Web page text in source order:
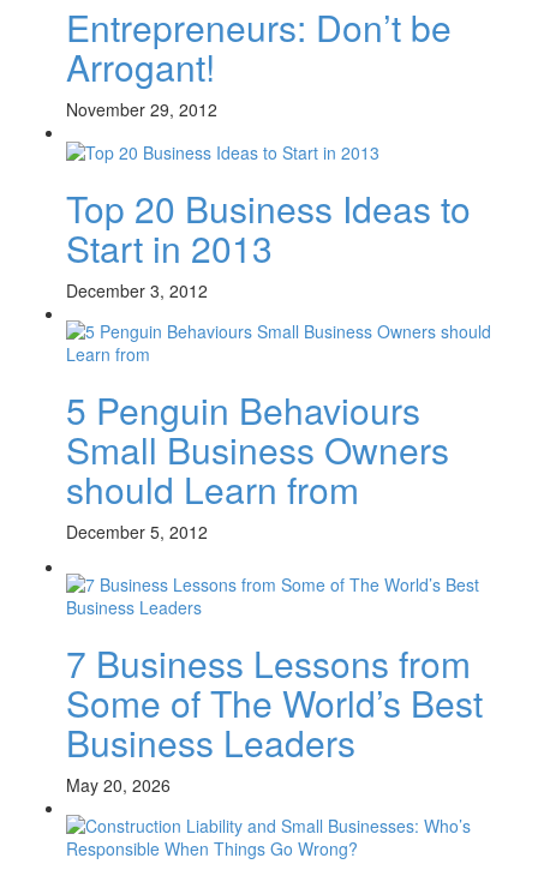
Entrepreneurs: Don’t be
Arrogant!
November 29, 2012
Top 20 Business Ideas to
Start in 2013
December 3, 2012
5 Penguin Behaviours
Small Business Owners
should Learn from
December 5, 2012
7 Business Lessons from
Some of The World’s Best
Business Leaders
May 20, 2026